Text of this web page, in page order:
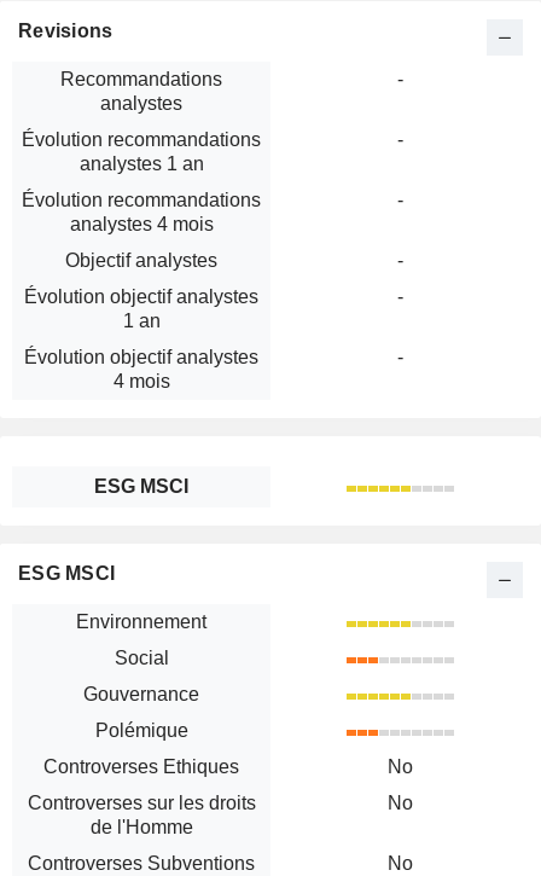
Revisions
Recommandations
analystes
-
Évolution recommandations
analystes 1 an
-
Évolution recommandations
analystes 4 mois
-
Objectif analystes
-
Évolution objectif analystes
1 an
-
Évolution objectif analystes
4 mois
-
ESG MSCI
ESG MSCI
Environnement
Social
Gouvernance
Polémique
Controverses Ethiques
No
Controverses sur les droits
de l'Homme
No
Controverses Subventions
No